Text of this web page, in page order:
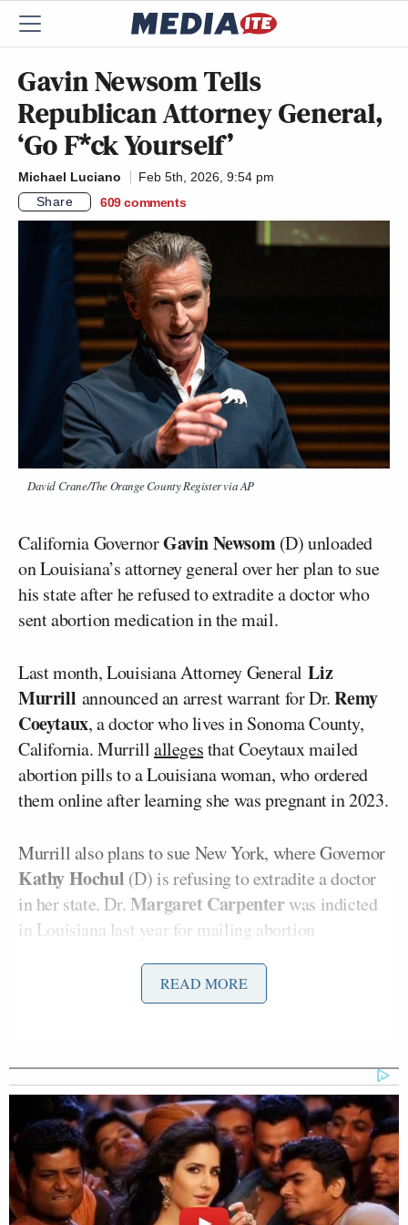
Gavin Newsom Tells
Republican Attorney General,
‘Go F*ck Yourself’
Michael Luciano
Feb 5th, 2026, 9:54 pm
Share
609 comments
David Crane/The Orange County Register via AP
California GovernorGavin Newsom(D) unloaded
on Louisiana’s attorney general over her plan to sue
his state after he refused to extradite a doctor who
sent abortion medication in the mail.
Last month, Louisiana Attorney General Liz
Murrill announced an arrest warrant for Dr.Remy
Coeytaux, a doctor who lives in Sonoma County,
California. Murrillallegesthat Coeytaux mailed
abortion pills to a Louisiana woman, who ordered
them online after learning she was pregnant in 2023.
Murrill also plans to sue New York, where Governor
Kathy Hochul (D) is refusing to extradite a doctor
in her state. Dr.Margaret Carpenterwas indicted
in Louisiana last year for mailing abortion
Coyeaux and Carpenter have beencharged
“Kathy Hochul and Gavin Newsom are not above the
Constitution, and we will hold them accountable.
The Supreme Court’s precedents on important
Constitutional provisions like the Extradition Clause
and the Full Faith and Credit Clause forbid this
READ MORE